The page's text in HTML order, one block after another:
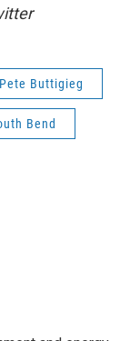
Pete Buttigieg
Bend